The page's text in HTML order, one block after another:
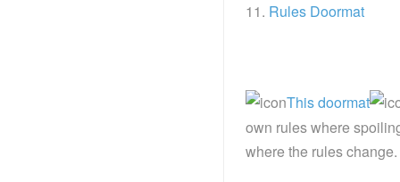
11. Rules Doormat
This doormat
own rules where
where the rules change.